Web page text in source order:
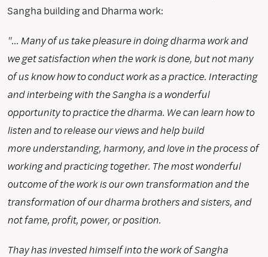
Sangha building and Dharma work:
"... Many of us take pleasure in doing dharma work and
we get satisfaction when the work is done, but not many
of us know how to conduct work as a practice. Interacting
and interbeing with the Sangha is a wonderful
opportunity to practice the dharma. We can learn how to
listen and to release our views and help build
more understanding, harmony, and love in the process of
working and practicing together. The most wonderful
outcome of the work is our own transformation and the
transformation of our dharma brothers and sisters, and
not fame, profit, power, or position.
Thay has invested himself into the work of Sangha